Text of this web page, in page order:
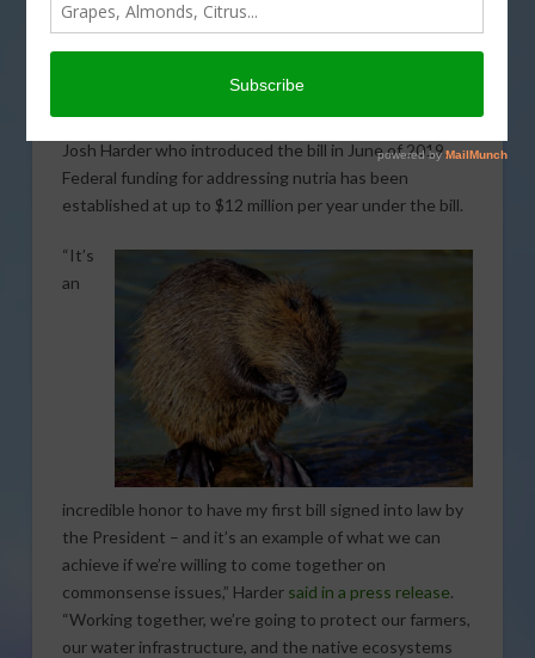
to reauthorize the Nutria Eradication and Control Act
of 2003. The bill will provide federal assistance for
the states that will receive federal support under the
bill. The legislation was authored by Representative
Josh Harder who introduced the bill in June of 2019.
Federal funding for addressing nutria has been
established at up to $12 million per year under the bill.
“It’s
an
incredible honor to have my first bill signed into law by
the President – and it’s an example of what we can
achieve if we’re willing to come together on
commonsense issues,” Harder said in a press release.
“Working together, we’re going to protect our farmers,
our water infrastructure, and the native ecosystems